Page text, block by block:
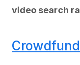
video search